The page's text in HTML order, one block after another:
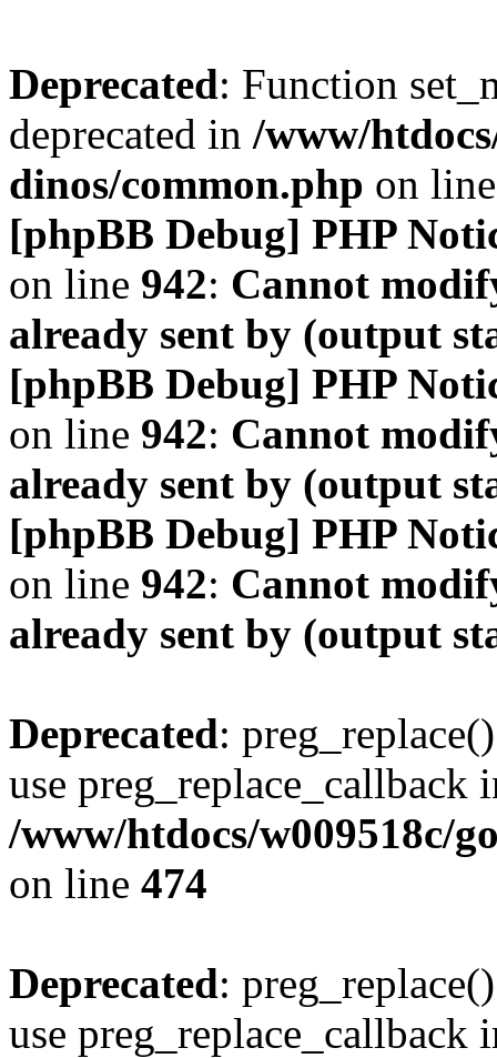
Deprecated: Function
deprecated in /www/
dinos/common.php on
[phpBB Debug] PHP
on line 942: Cannot
already sent by (output
[phpBB Debug] PHP
on line 942: Cannot
already sent by (output
[phpBB Debug] PHP
on line 942: Cannot
already sent by (output
Deprecated:
use preg_replace_callback
/www/htdocs/w009518c/
on line 474
Deprecated:
use preg_replace_callback